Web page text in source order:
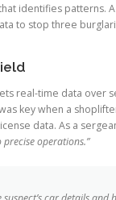
identifies patterns.
to stop three
real-time data over
key when a
data. As a
operations.”